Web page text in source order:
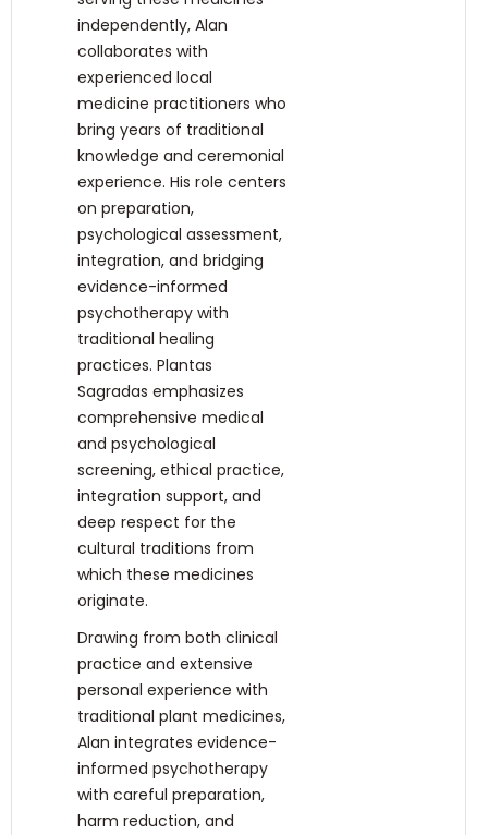
independently, Alan
collaborates with
experienced local
medicine practitioners who
bring years of traditional
knowledge and ceremonial
experience. His role centers
on preparation,
psychological assessment,
integration, and bridging
evidence-informed
psychotherapy with
traditional healing
practices. Plantas
Sagradas emphasizes
comprehensive medical
and psychological
screening, ethical practice,
integration support, and
deep respect for the
cultural traditions from
which these medicines
originate.
Drawing from both clinical
practice and extensive
personal experience with
traditional plant medicines,
Alan integrates evidence-
informed psychotherapy
with careful preparation,
harm reduction, and